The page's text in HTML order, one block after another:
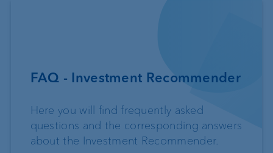
FAQ - Investment Recommender
Here you will find frequently asked
questions and the corresponding answers
about the Investment Recommender.